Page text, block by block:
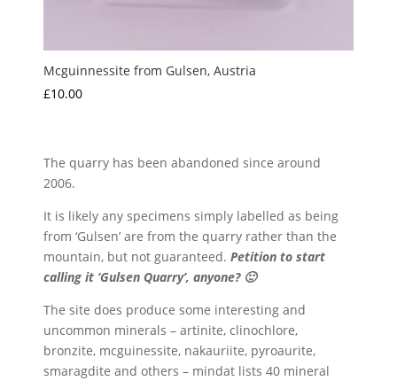
Mcguinnessite from Gulsen, Austria
£10.00
The quarry has been abandoned since around
2006.
It is likely any specimens simply labelled as being
from ‘Gulsen’ are from the quarry rather than the
mountain, but not guaranteed.Petition to start
calling it ‘Gulsen Quarry’, anyone? 🙂
The site does produce some interesting and
uncommon minerals – artinite, clinochlore,
bronzite, mcguinessite, nakauriite, pyroaurite,
smaragdite and others – mindat lists 40 mineral